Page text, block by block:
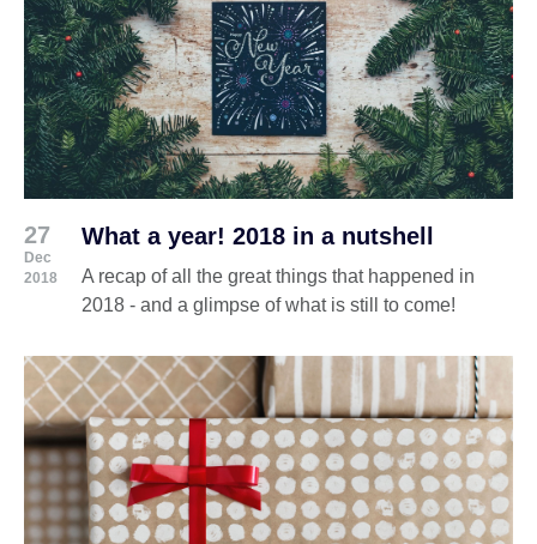
27
Dec
2018
What a year! 2018 in a nutshell
A recap of all the great things that happened in
2018 - and a glimpse of what is still to come!